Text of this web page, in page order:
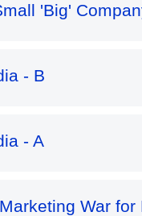
'Big'
- B
- A
War